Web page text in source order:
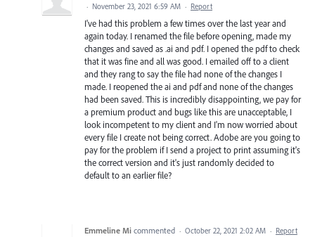
· November 23, 2021 6:59 AM · Report
I've had this problem a few times over the last year and
again today. I renamed the file before opening, made my
changes and saved as .ai and pdf. I opened the pdf to check
that it was fine and all was good. I emailed off to a client
and they rang to say the file had none of the changes I
made. I reopened the ai and pdf and none of the changes
had been saved. This is incredibly disappointing, we pay for
a premium product and bugs like this are unacceptable, I
look incompetent to my client and I'm now worried about
every file I create not being correct. Adobe are you going to
pay for the problem if I send a project to print assuming it's
the correct version and it's just randomly decided to
default to an earlier file?
Emmeline Mi commented · October 22, 2021 2:02 AM · Report